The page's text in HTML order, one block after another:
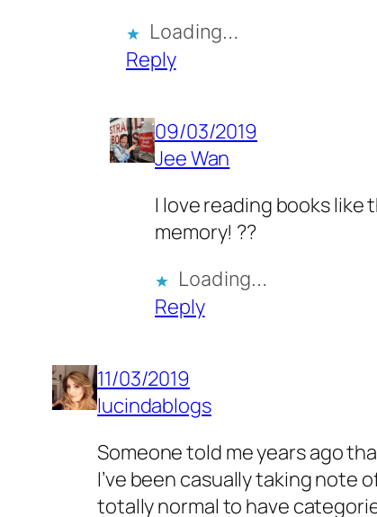
Loading…
Reply
09/03/2019
Jee Wan
I love reading books
memory! ??
Loading…
Reply
11/03/2019
lucindablogs
Someone told me years ago
I’ve been casually taking note
totally normal to have